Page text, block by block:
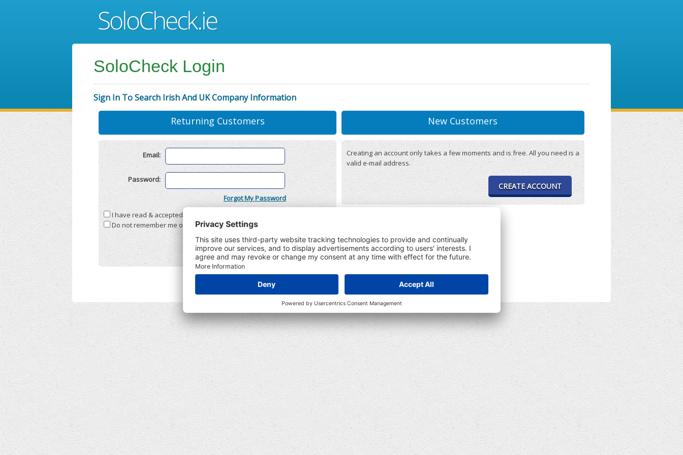
SoloCheck Login
Sign In To Search Irish And UK Company Information
Returning Customers
Email:
Password:
Forgot My Password
I have read & accepted the
Do not remember me on this computer
New Customers
Creating an account only takes a few moments and is free. All you need is a
valid e-mail address.
CREATE ACCOUNT